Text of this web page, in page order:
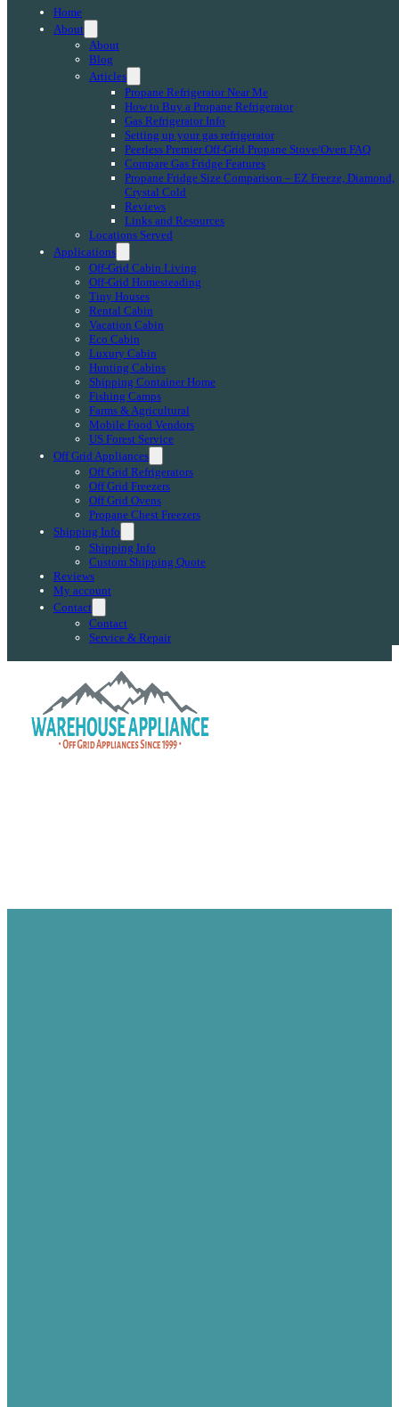
Home
About
About
Blog
Articles
Propane Refrigerator Near Me
How to Buy a Propane Refrigerator
Gas Refrigerator Info
Setting up your gas refrigerator
Peerless Premier Off-Grid Propane Stove/Oven FAQ
Compare Gas Fridge Features
Propane Fridge Size Comparison – EZ Freeze, Diamond,
Crystal Cold
Reviews
Links and Resources
Locations Served
Applications
Off-Grid Cabin Living
Off-Grid Homesteading
Tiny Houses
Rental Cabin
Vacation Cabin
Eco Cabin
Luxury Cabin
Hunting Cabins
Shipping Container Home
Fishing Camps
Farms & Agricultural
Mobile Food Vendors
US Forest Service
Off Grid Appliances
Off Grid Refrigerators
Off Grid Freezers
Off Grid Ovens
Propane Chest Freezers
Shipping Info
Shipping Info
Custom Shipping Quote
Reviews
My account
Contact
Contact
Service & Repair